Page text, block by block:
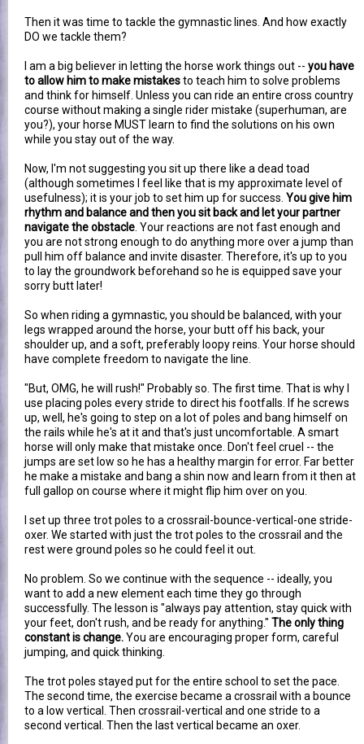
Then it was time to tackle the gymnastic lines. And how exactly
DO we tackle them?
I am a big believer in letting the horse work things out -- you have
to allow him to make mistakesto teach him to solve problems
and think for himself. Unless you can ride an entire cross country
course without making a single rider mistake (superhuman, are
you?), your horse MUST learn to find the solutions on his own
while you stay out of the way.
Now, I'm not suggesting you sit up there like a dead toad
(although sometimes I feel like that is my approximate level of
usefulness); it is your job to set him up for success. You give him
rhythm and balance and then you sit back and let your partner
navigate the obstacle . Your reactions are not fast enough and
you are not strong enough to do anything more over a jump than
pull him off balance and invite disaster. Therefore, it's up to you
to lay the groundwork beforehand so he is equipped save your
sorry butt later!
So when riding a gymnastic, you should be balanced, with your
legs wrapped around the horse, your butt off his back, your
shoulder up, and a soft, preferably loopy reins. Your horse should
have complete freedom to navigate the line.
"But, OMG, he will rush!" Probably so. The first time. That is why I
use placing poles every stride to direct his footfalls. If he screws
up, well, he's going to step on a lot of poles and bang himself on
the rails while he's at it and that's just uncomfortable. A smart
horse will only make that mistake once. Don't feel cruel -- the
jumps are set low so he has a healthy margin for error. Far better
he make a mistake and bang a shin now and learn from it then at
full gallop on course where it might flip him over on you.
I set up three trot poles to a crossrail-bounce-vertical-one stride-
oxer. We started with just the trot poles to the crossrail and the
rest were ground poles so he could feel it out.
No problem. So we continue with the sequence -- ideally, you
want to add a new element each time they go through
successfully. The lesson is "always pay attention, stay quick with
your feet, don't rush, and be ready for anything." The only thing
constant is change.You are encouraging proper form, careful
jumping, and quick thinking.
The trot poles stayed put for the entire school to set the pace.
The second time, the exercise became a crossrail with a bounce
to a low vertical. Then crossrail-vertical and one stride to a
second vertical. Then the last vertical became an oxer.